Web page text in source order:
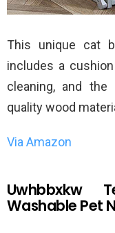
This unique cat
includes a
cleaning, and
quality wood
Via Amazon
Uwhbbxkw
Washable Pet